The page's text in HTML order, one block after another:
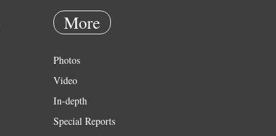
More
Photos
Video
In-depth
Special Reports